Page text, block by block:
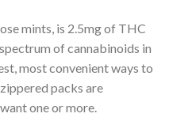
mints, is 2.5mg of THC
of cannabinoids in
most convenient ways to
packs are
one or more.